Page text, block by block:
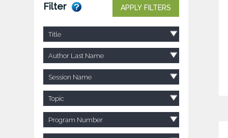
Filter APPLY FILTERS
Title
Author Last Name
Session Name
Topic
Program Number